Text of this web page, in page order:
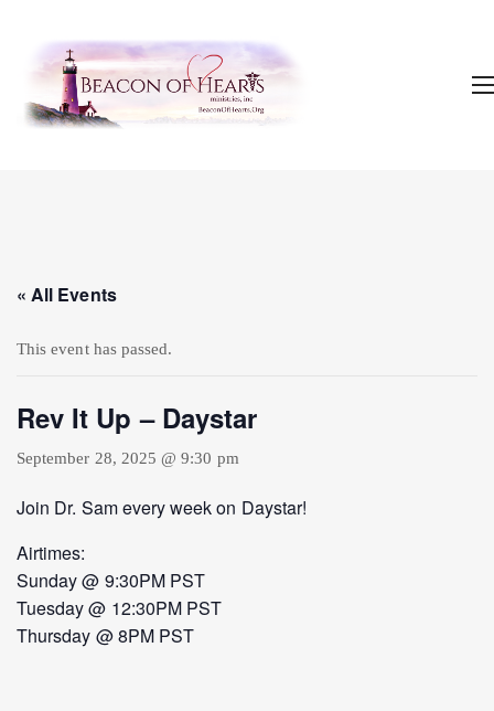
« All Events
This event has passed.
Rev It Up – Daystar
September 28, 2025 @ 9:30 pm
Join Dr. Sam every week on Daystar!
Airtimes:
Sunday @ 9:30PM PST
Tuesday @ 12:30PM PST
Thursday @ 8PM PST